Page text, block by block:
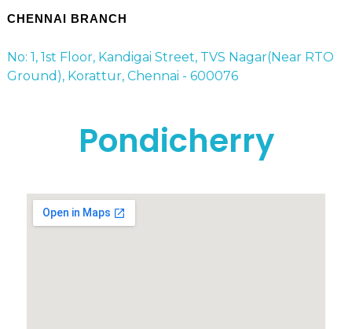
CHENNAI BRANCH
No: 1, 1st Floor, Kandigai Street, TVS Nagar(Near RTO
Ground), Korattur, Chennai - 600076
Pondicherry